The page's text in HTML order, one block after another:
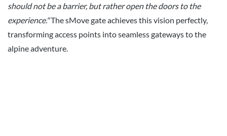
should not be a barrier, but rather open the doors to the
experience."The sMove gate achieves this vision perfectly,
transforming access points into seamless gateways to the
alpine adventure.